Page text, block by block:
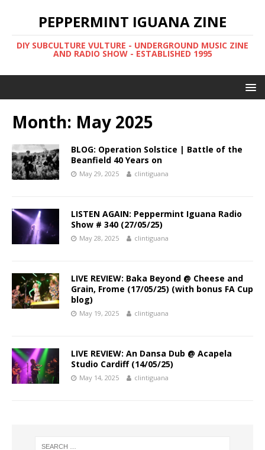
PEPPERMINT IGUANA ZINE
DIY SUBCULTURE VULTURE - UNDERGROUND MUSIC ZINE
AND RADIO SHOW - ESTABLISHED 1995
Month: May 2025
BLOG: Operation Solstice | Battle of the
Beanfield 40 Years on
May 29, 2025 clintiguana
LISTEN AGAIN: Peppermint Iguana Radio
Show # 340 (27/05/25)
May 28, 2025 clintiguana
LIVE REVIEW: Baka Beyond @ Cheese and
Grain, Frome (17/05/25) (with bonus FA Cup
blog)
May 19, 2025 clintiguana
LIVE REVIEW: An Dansa Dub @ Acapela
Studio Cardiff (14/05/25)
May 14, 2025 clintiguana